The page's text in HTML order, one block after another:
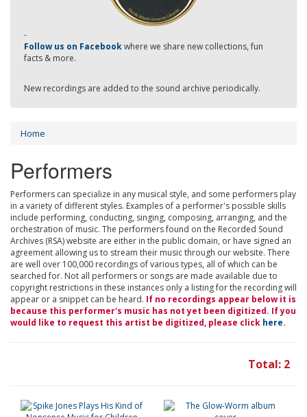
-
Follow us on Facebookwhere we share new collections, fun
facts & more.
New recordings are added to the sound archive periodically.
Home
Performers
Performers can specialize in any musical style, and some performers play
in a variety of different styles. Examples of a performer's possible skills
include performing, conducting, singing, composing, arranging, and the
orchestration of music. The performers found on the Recorded Sound
Archives (RSA) website are either in the public domain, or have signed an
agreement allowing us to stream their music through our website. There
are well over 100,000 recordings of various types, all of which can be
searched for. Not all performers or songs are made available due to
copyright restrictions in these instances only a listing for the recording will
appear or a snippet can be heard. If no recordings appear below it is
because this performer's music has not yet been digitized. If you
would like to request this artist be digitized, please click here.
Total: 2